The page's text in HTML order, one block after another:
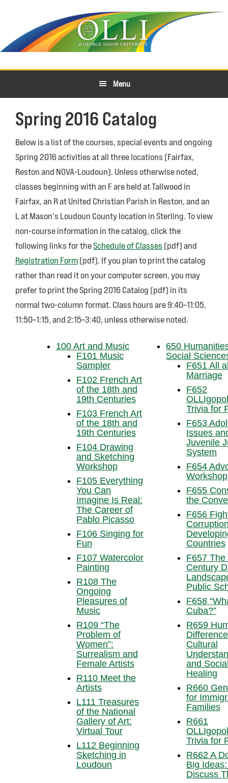
primary
navigation
main
content
Menu
Spring 2016 Catalog
Below is a list of the courses, special events and ongoing
Spring 2016 activities at all three locations (Fairfax,
Reston and NOVA-Loudoun). Unless otherwise noted,
classes beginning with an F are held at Tallwood in
Fairfax, an R at United Christian Parish in Reston, and an
L at Mason's Loudoun County location in Sterling. To view
non-course information in the catalog, click the
following links for theSchedule of Classes (pdf) and
Registration Form(pdf). If you plan to print the catalog
rather than read it on your computer screen, you may
prefer to print the Spring 2016 Catalog (pdf) in its
normal two-column format. Class hours are 9:40–11:05,
11:50–1:15, and 2:15–3:40, unless otherwise noted.
100 Art and Music
F101 Music
Sampler
F102 French Art
of the 18th and
19th Centuries
F103 French Art
of the 18th and
19th Centuries
F104 Drawing
and Sketching
Workshop
F105 Everything
You Can
Imagine Is Real:
The Career of
Pablo Picasso
F106 Singing for
Fun
F107 Watercolor
Painting
R108 The
Ongoing
Pleasures of
Music
R109 “The
Problem of
Women”:
Surrealism and
Female Artists
R110 Meet the
Artists
L111 Treasures
of the National
Gallery of Art:
Virtual Tour
L112 Beginning
Sketching in
Loudoun
650
Social
F651 All
Marriage
F652
Trivia for
F653
Issues
Juvenile
System
F654
Workshop
F655
the
F656
Countries
F657 The
Century
Public
F658
Cuba?”
R659
Cultural
and
Healing
R660
for
Families
R661
Trivia for
R662 A
Big Ideas:
Discuss